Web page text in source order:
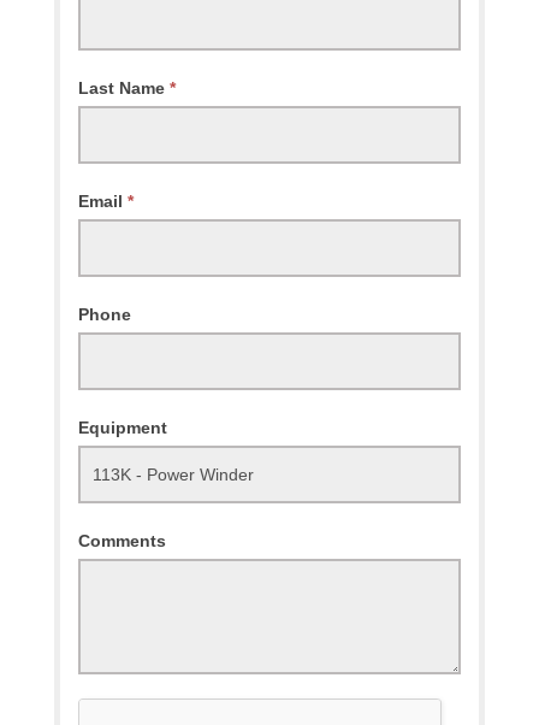
Last Name *
Email *
Phone
Equipment
Comments